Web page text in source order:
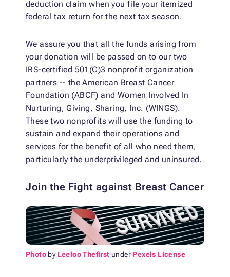
deduction claim when you file your itemized
federal tax return for the next tax season.
We assure you that all the funds arising from
your donation will be passed on to our two
IRS-certified 501(C)3 nonprofit organization
partners -- the American Breast Cancer
Foundation (ABCF) and Women Involved In
Nurturing, Giving, Sharing, Inc. (WINGS).
These two nonprofits will use the funding to
sustain and expand their operations and
services for the benefit of all who need them,
particularly the underprivileged and uninsured.
Join the Fight against Breast Cancer
Photo by Leeloo Thefirst under Pexels License